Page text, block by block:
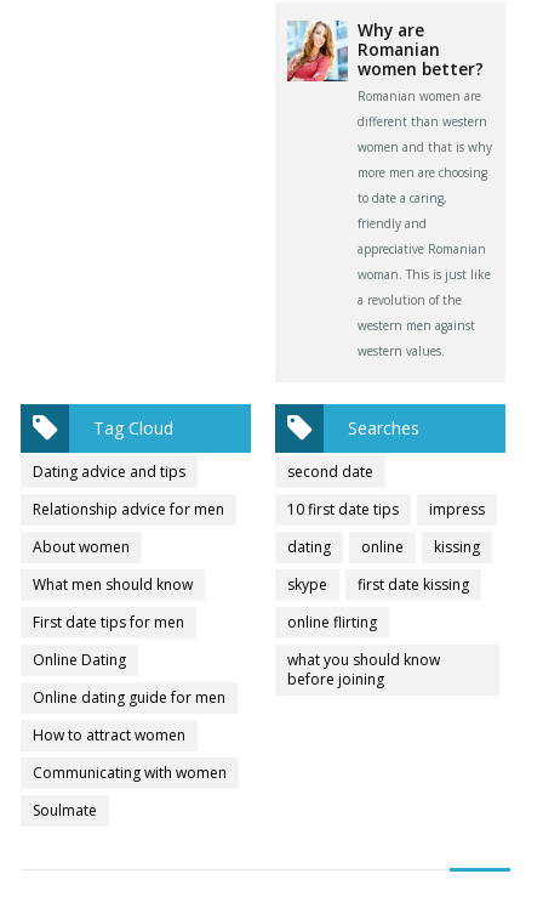
Why are
Romanian
women better?
Romanian women are
different than western
women and that is why
more men are choosing
to date a caring,
friendly and
appreciative Romanian
woman. This is just like
a revolution of the
western men against
western values.
Tag Cloud
Dating advice and tips
Relationship advice for men
About women
What men should know
First date tips for men
Online Dating
Online dating guide for men
How to attract women
Communicating with women
Soulmate
Searches
second date
10 first date tips
impress
dating
online
kissing
skype
first date kissing
online flirting
what you should know
before joining